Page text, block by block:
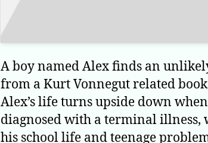
A boy named Alex finds an
from a Kurt Vonnegut related
Alex’s life turns upside down
diagnosed with a terminal illness,
his school life and teenage